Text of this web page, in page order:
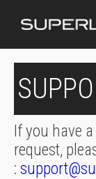
If you have
request,
: